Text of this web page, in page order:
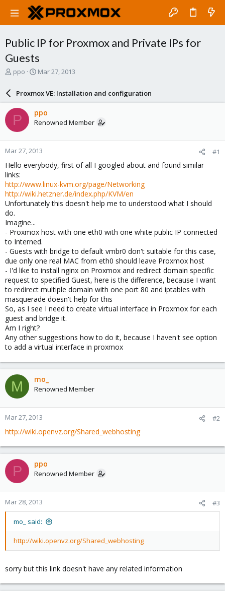
Public IP for Proxmox and Private IPs for
Guests
T
a
d
s
t
a
r
t
e
r
ppo
S
r
d
a
e
Mar 27, 2013
Proxmox VE: Installation and configuration
P ppo
Renowned Member
Mar 27, 2013 #1
Hello everybody, first of all I googled about and found similar
links:
http://www.linux-kvm.org/page/Networking
http://wiki.hetzner.de/index.php/KVM/en
Unfortunately this doesn't help me to understood what I should
do.
Imagine...
- Proxmox host with one eth0 with one white public IP connected
to Interned.
- Guests with bridge to default vmbr0 don't suitable for this case,
due only one real MAC from eth0 should leave Proxmox host
- I'd like to install nginx on Proxmox and redirect domain specific
request to specified Guest, here is the difference, because I want
to redirect multiple domain with one port 80 and iptables with
masquerade doesn't help for this
So, as I see I need to create virtual interface in Proxmox for each
guest and bridge it.
Am I right?
Any other suggestions how to do it, because I haven't see option
to add a virtual interface in proxmox
M mo_
Renowned Member
Mar 27, 2013 #2
http://wiki.openvz.org/Shared_webhosting
P ppo
Renowned Member
Mar 28, 2013 #3
mo_ said:
http://wiki.openvz.org/Shared_webhosting
sorry but this link doesn't have any related information